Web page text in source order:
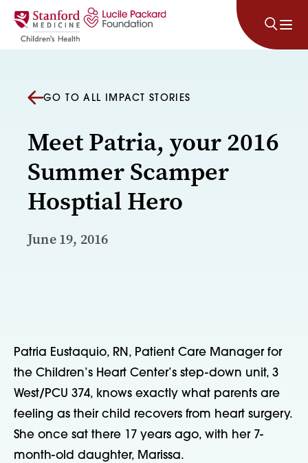
Skip to content
GO TO ALL IMPACT STORIES
Meet Patria, your 2016
Summer Scamper
Hosptial Hero
June 19, 2016
Patria Eustaquio, RN, Patient Care Manager for
the Children’s Heart Center’s step-down unit, 3
West/PCU 374, knows exactly what parents are
feeling as their child recovers from heart surgery.
She once sat there 17 years ago, with her 7-
month-old daughter, Marissa.